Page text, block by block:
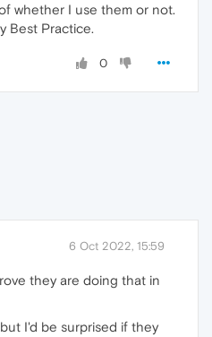
whether I use them or not.
Best Practice.
0
6 Oct 2022, 15:59
they are doing that in
I'd be surprised if they